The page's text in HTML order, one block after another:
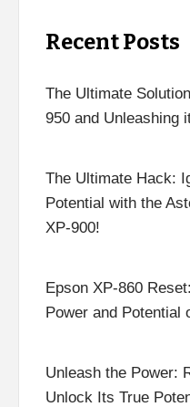
Recent Posts
The Ultimate
950 and Unleashing
The Ultimate Hack:
Potential with the
XP-900!
Epson XP-860
Power and Potential
Unleash the Power:
Unlock Its True